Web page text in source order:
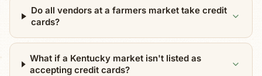
Do all vendors at a farmers market take credit
cards?
What if a Kentucky market isn't listed as
accepting credit cards?